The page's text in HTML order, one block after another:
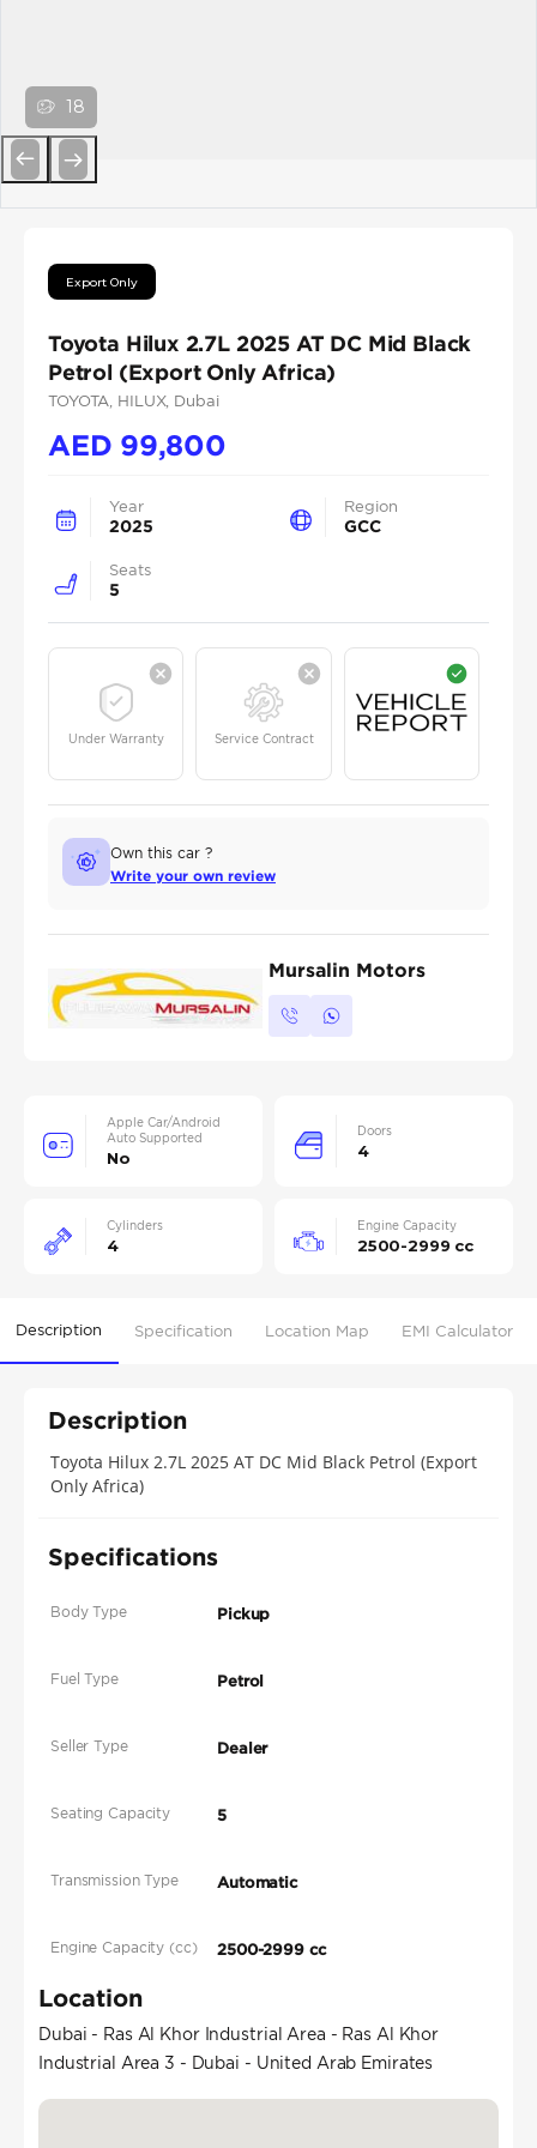
18
Export Only
Toyota Hilux 2.7L 2025 AT DC Mid Black
Petrol (Export Only Africa)
TOYOTA , HILUX, Dubai
AED 99,800
Year
2025
Region
GCC
Seats
5
Under Warranty Service Contract
Own this car ?
Write your own review
Mursalin Motors
Apple Car/Android
Auto Supported
No
Doors
4
Cylinders
4
Engine Capacity
2500-2999 cc
Description Specification Location Map EMI Calculator
Description
Toyota Hilux 2.7L 2025 AT DC Mid Black Petrol (Export
Only Africa)
Specifications
Body Type Pickup
Fuel Type Petrol
Seller Type Dealer
Seating Capacity 5
Transmission Type Automatic
Engine Capacity (cc) 2500-2999 cc
Location
Dubai - Ras Al Khor Industrial Area - Ras Al Khor
Industrial Area 3 - Dubai - United Arab Emirates